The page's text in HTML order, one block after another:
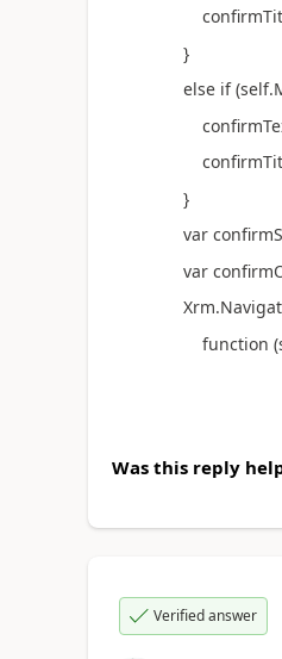
confirmTitle =
}
else if
confirmText =
confirmTitle =
}
var
var
function
Was this reply
Verified answer